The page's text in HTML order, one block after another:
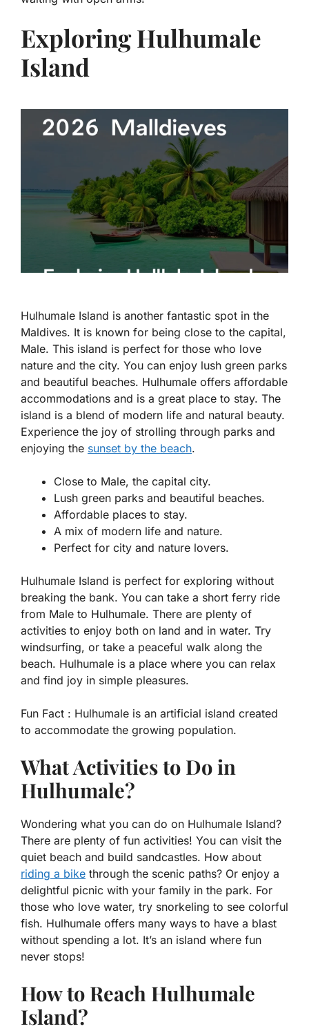
Exploring Hulhumale
Island
Hulhumale Island is another fantastic spot in the
Maldives. It is known for being close to the capital,
Male. This island is perfect for those who love
nature and the city. You can enjoy lush green parks
and beautiful beaches. Hulhumale offers affordable
accommodations and is a great place to stay. The
island is a blend of modern life and natural beauty.
Experience the joy of strolling through parks and
enjoying the sunset by the beach.
Close to Male, the capital city.
Lush green parks and beautiful beaches.
Affordable places to stay.
A mix of modern life and nature.
Perfect for city and nature lovers.
Hulhumale Island is perfect for exploring without
breaking the bank. You can take a short ferry ride
from Male to Hulhumale. There are plenty of
activities to enjoy both on land and in water. Try
windsurfing, or take a peaceful walk along the
beach. Hulhumale is a place where you can relax
and find joy in simple pleasures.
Fun Fact : Hulhumale is an artificial island created
to accommodate the growing population.
What Activities to Do in
Hulhumale?
Wondering what you can do on Hulhumale Island?
There are plenty of fun activities! You can visit the
quiet beach and build sandcastles. How about
riding a bike through the scenic paths? Or enjoy a
delightful picnic with your family in the park. For
those who love water, try snorkeling to see colorful
fish. Hulhumale offers many ways to have a blast
without spending a lot. It’s an island where fun
never stops!
How to Reach Hulhumale
Island?